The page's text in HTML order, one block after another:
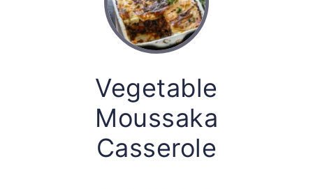
Vegetable
Moussaka
Casserole